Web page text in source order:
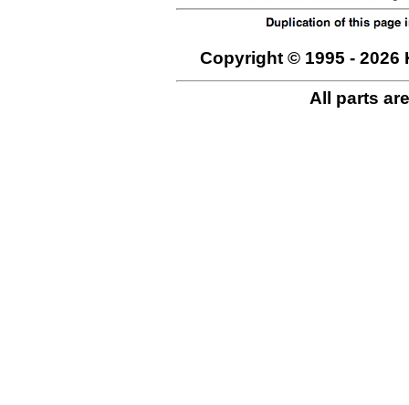
Copyright © 1995 - 2026
All parts